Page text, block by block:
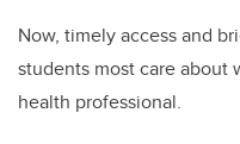
Now, timely access and
students most care about
health professional.